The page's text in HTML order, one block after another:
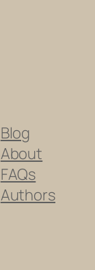
Blog
About
FAQs
Authors